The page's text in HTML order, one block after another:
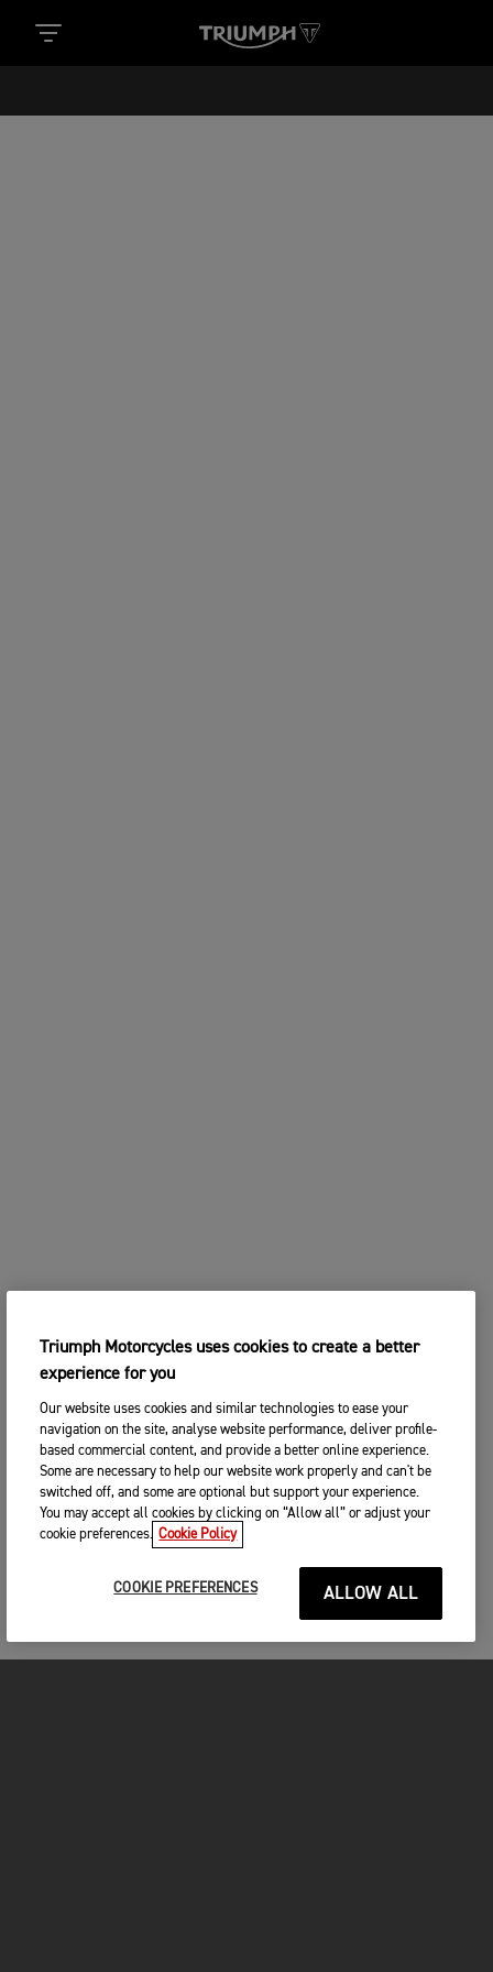
Triumph Motorcycles uses cookies to create a better
experience for you
Our website uses cookies and similar technologies to ease your
navigation on the site, analyse website performance, deliver profile-
based commercial content, and provide a better online experience.
Some are necessary to help our website work properly and can't be
switched off, and some are optional but support your experience.
You may accept all cookies by clicking on “Allow all” or adjust your
cookie preferences. Cookie Policy
COOKIE PREFERENCES ALLOW ALL